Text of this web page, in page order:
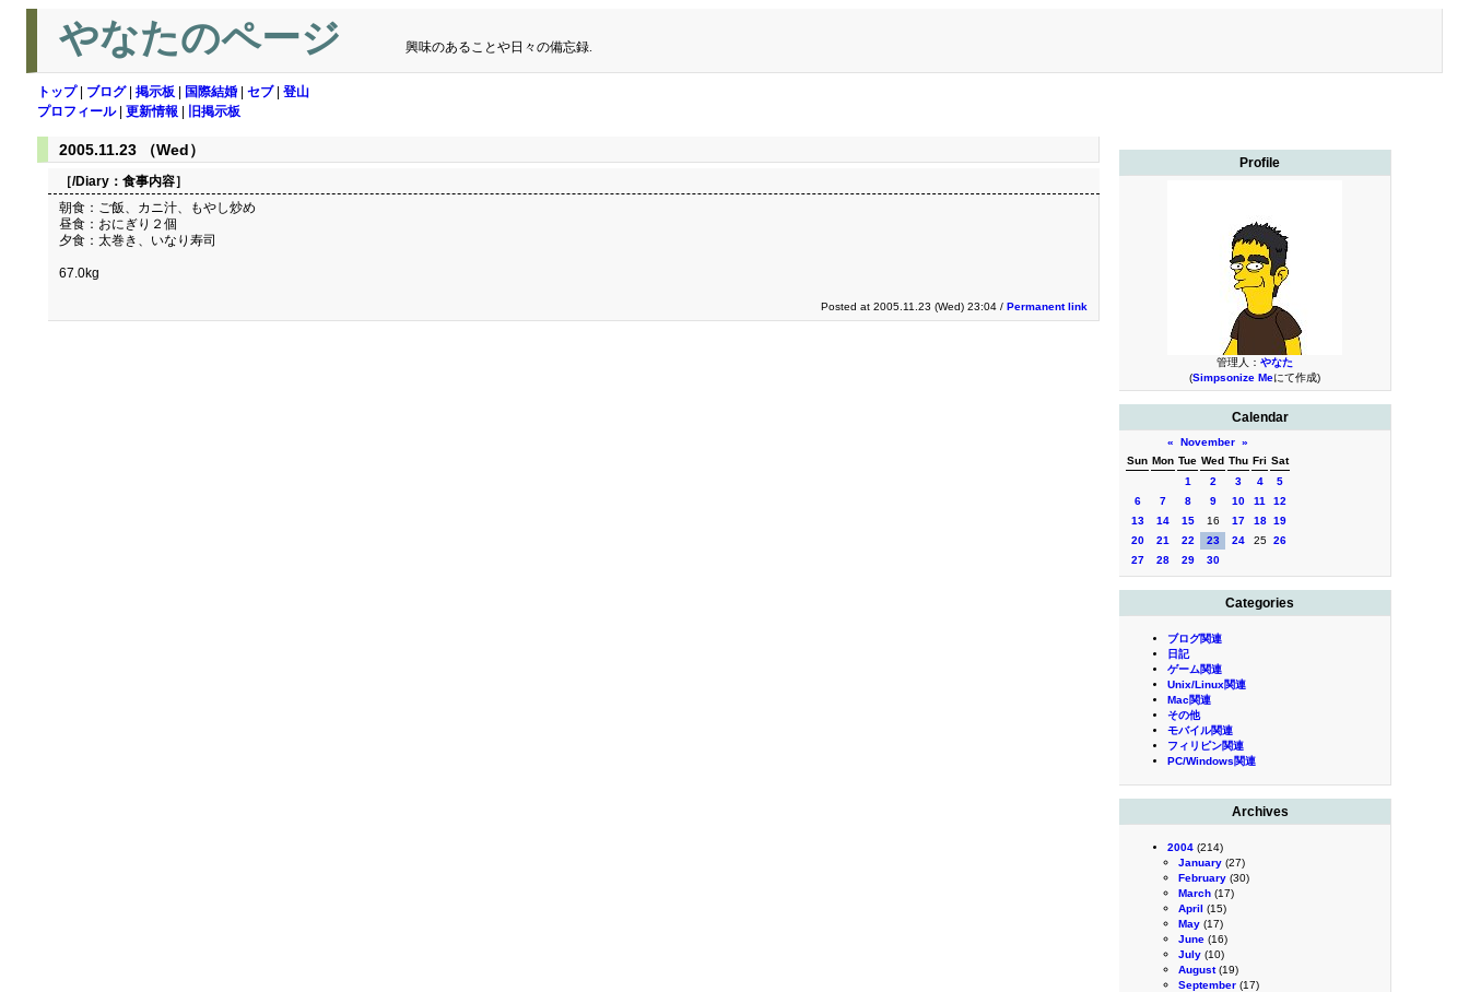
やなたのページ 興味のあることや日々の備忘録.
トップ| ブログ| 掲示板 国際結婚 セブ| 登山
プロフィール| 更新情報 旧掲示板
Profile
管理人： やなた
(Simpsonize Meにて作成)
Calendar
« November »
Sun Mon Tue Wed Thu Fri Sat
1
2 3 4
5
6
7 8 9 10 11
12
13
14 15 16 17 18 19
20
21 22 23 24 25 26
27
28 29 30
Categories
ブログ関連
日記
ゲーム関連
Unix/Linux関連
Mac関連
その他
モバイル関連
フィリピン関連
PC/Windows関連
Archives
2004 (214)
January (27)
February (30)
March (17)
April (15)
May (17)
June (16)
July (10)
August(19)
September (17)
2005.11.23 （Wed）
［/Diary： 食事内容］
朝食：ご飯、カニ汁、もやし炒め
昼食：おにぎり２個
夕食：太巻き、いなり寿司
67.0kg
Posted at 2005.11.23 (Wed) 23:04 / Permanent link